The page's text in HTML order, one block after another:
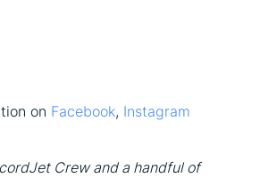
on Facebook, Instagram
Crew and a handful of